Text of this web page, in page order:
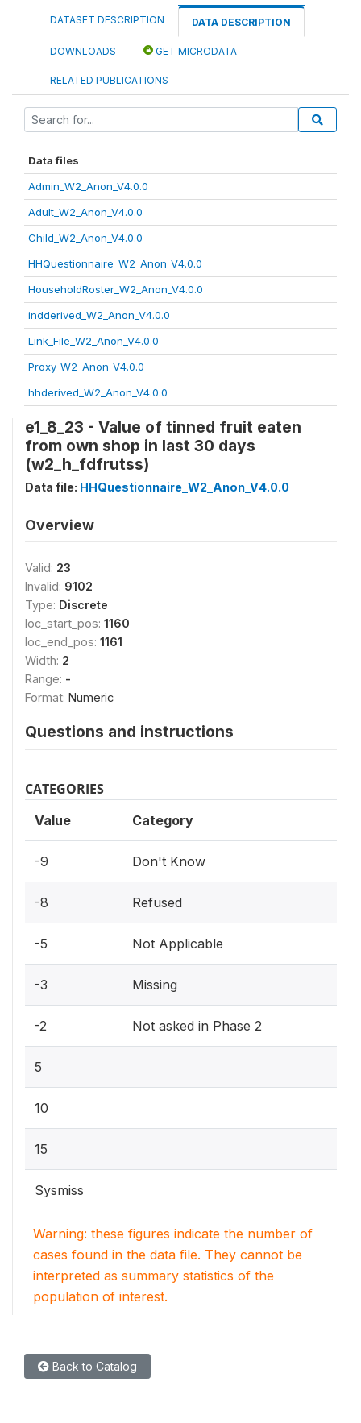
DATASET DESCRIPTION DATA DESCRIPTION
DOWNLOADS GET MICRODATA
RELATED PUBLICATIONS
Data files
Admin_W2_Anon_V4.0.0
Adult_W2_Anon_V4.0.0
Child_W2_Anon_V4.0.0
HHQuestionnaire_W2_Anon_V4.0.0
HouseholdRoster_W2_Anon_V4.0.0
indderived_W2_Anon_V4.0.0
Link_File_W2_Anon_V4.0.0
Proxy_W2_Anon_V4.0.0
hhderived_W2_Anon_V4.0.0
e1_8_23 - Value of tinned fruit eaten
from own shop in last 30 days
(w2_h_fdfrutss)
Data file: HHQuestionnaire_W2_Anon_V4.0.0
Overview
Valid: 23
Invalid: 9102
Type: Discrete
loc_start_pos: 1160
loc_end_pos: 1161
Width: 2
Range: -
Format: Numeric
Questions and instructions
CATEGORIES
Value Category
-9 Don't Know
-8 Refused
-5 Not Applicable
-3 Missing
-2 Not asked in Phase 2
5
10
15
Sysmiss
Warning: these figures indicate the number of
cases found in the data file. They cannot be
interpreted as summary statistics of the
population of interest.
Back to Catalog